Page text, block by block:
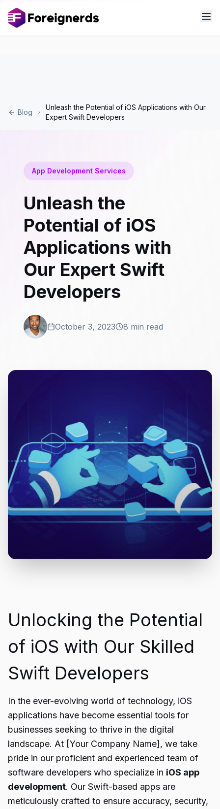
Blog
Unleash the Potential of iOS Applications with Our
Expert Swift Developers
App Development Services
Unleash the
Potential of iOS
Applications with
Our Expert Swift
Developers
October 3, 2023 8 min read
Unlocking the Potential
of iOS with Our Skilled
Swift Developers
In the ever-evolving world of technology, iOS
applications have become essential tools for
businesses seeking to thrive in the digital
landscape. At [Your Company Name], we take
pride in our proficient and experienced team of
software developers who specialize in iOS app
development. Our Swift-based apps are
meticulously crafted to ensure accuracy, security,